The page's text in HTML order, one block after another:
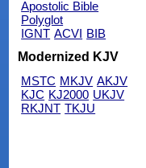
Apostolic Bible
Polyglot
IGNT ACVI BIB
Modernized KJV
MSTC MKJV AKJV
KJC KJ2000 UKJV
RKJNT TKJU